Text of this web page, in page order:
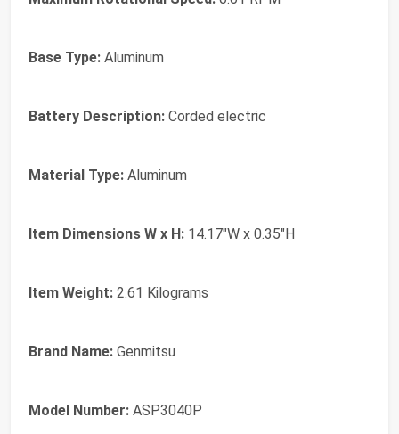
Base Type: Aluminum
Battery Description: Corded electric
Material Type: Aluminum
Item Dimensions W x H: 14.17"W x 0.35"H
Item Weight: 2.61 Kilograms
Brand Name: Genmitsu
Model Number: ASP3040P